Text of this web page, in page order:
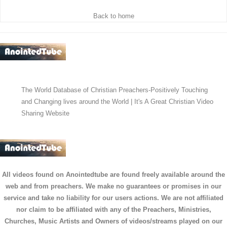
Back to home
The World Database of Christian Preachers-Positively Touching
and Changing lives around the World | It's A Great Christian Video
Sharing Website
All videos found on Anointedtube are found freely available around the
web and from preachers. We make no guarantees or promises in our
service and take no liability for our users actions. We are not affiliated
nor claim to be affiliated with any of the Preachers, Ministries,
Churches, Music Artists and Owners of videos/streams played on our